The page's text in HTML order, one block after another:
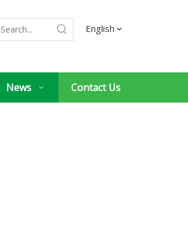
English
News Contact Us